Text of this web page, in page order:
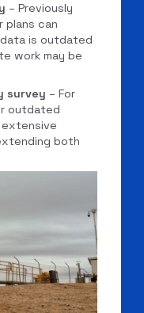
– Previously
plans can
is outdated
work may be
survey – For
outdated
extensive
both